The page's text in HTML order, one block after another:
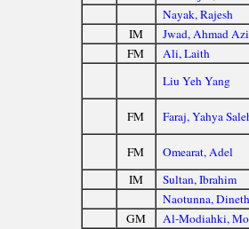
Nayak, Rajesh
IM
Jwad, Ahmad
FM
Ali, Laith
Liu Yeh Yang
FM Faraj, Yahya
FM Omearat, Adel
IM
Sultan, Ibrahim
Naotunna,
GM
Al-Modiahki,